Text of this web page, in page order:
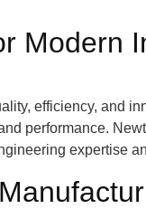
Modern
efficiency, and
performance.
expertise